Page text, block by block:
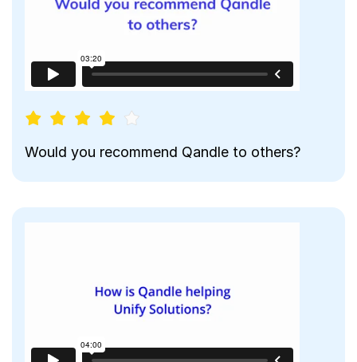
Would you recommend Qandle to others?